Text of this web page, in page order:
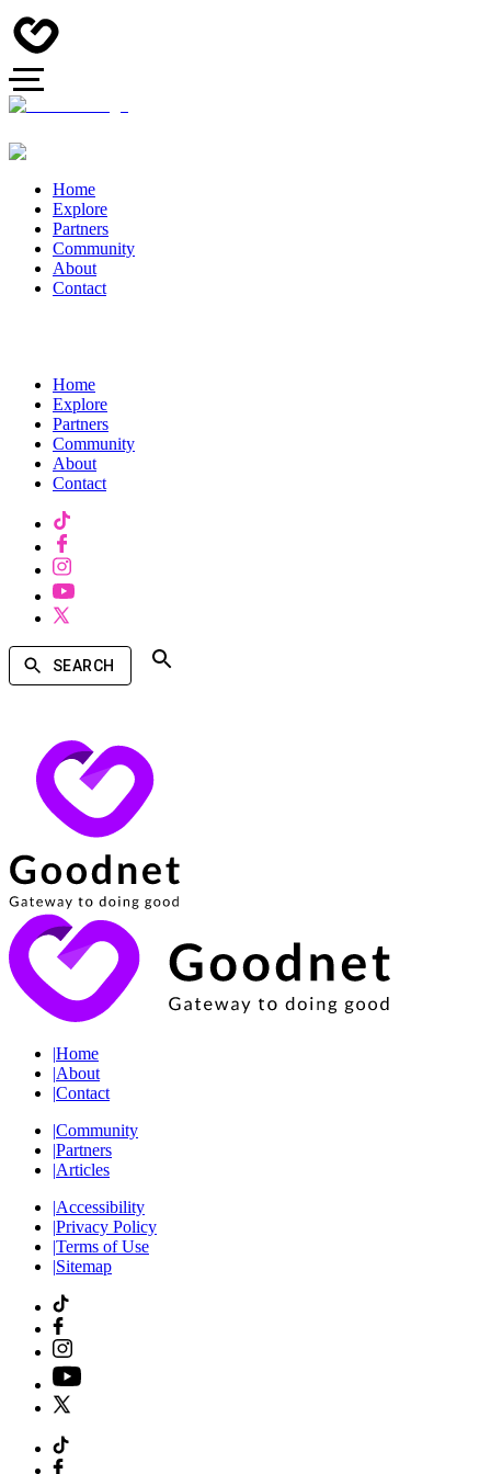
Home
Explore
Partners
Community
About
Contact
Home
Explore
Partners
Community
About
Contact
SEARCH
|Home
|About
|Contact
|Community
|Partners
|Articles
|Accessibility
|Privacy Policy
|Terms of Use
|Sitemap